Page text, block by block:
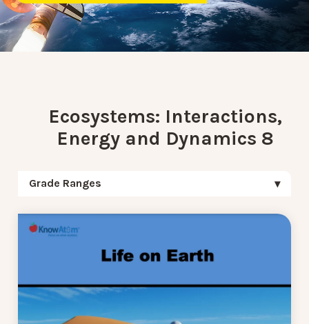
Ecosystems: Interactions,
Energy and Dynamics 8
Grade Ranges